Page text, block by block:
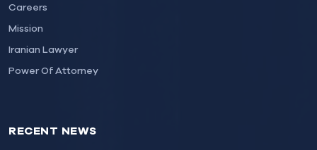
Careers
Mission
Iranian Lawyer
Power Of Attorney
RECENT NEWS